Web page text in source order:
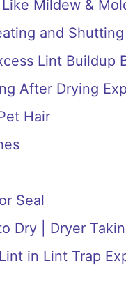
Mildew &
and
Lint Buildup
After Drying
Hair
Seal
Dry | Dryer
in Lint Trap